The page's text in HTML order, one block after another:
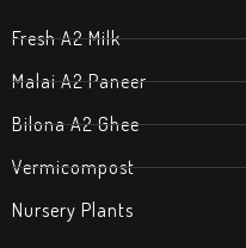
Fresh A2 Milk
Malai A2 Paneer
Bilona A2 Ghee
Vermicompost
Nursery Plants